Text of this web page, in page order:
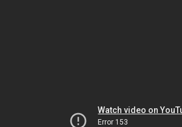
Watch video on
Error 153